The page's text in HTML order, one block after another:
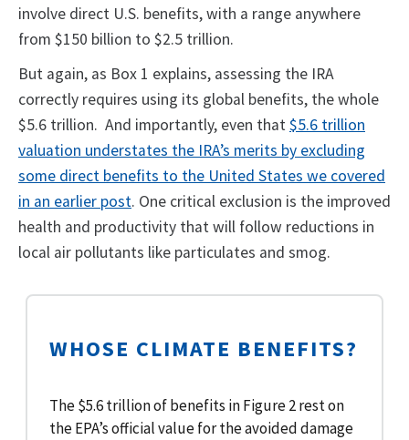
involve direct U.S. benefits, with a range anywhere
from $150 billion to $2.5 trillion.
But again, as Box 1 explains, assessing the IRA
correctly requires using its global benefits, the whole
$5.6 trillion. And importantly, even that$5.6 trillion
valuation understates the IRA’s merits by excluding
some direct benefits to the United States we covered
in an earlier post. One critical exclusion is the improved
health and productivity that will follow reductions in
local air pollutants like particulates and smog.
WHOSE CLIMATE BENEFITS?
The $5.6 trillion of benefits in Figure 2 rest on
the EPA’s official value for the avoided damage